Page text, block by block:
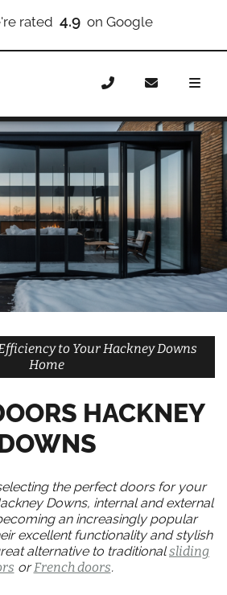
10/10 on Checkatrade
Bifold Doors
to Your Hackney Downs
Home
HACKNEY
the perfect doors for your
Downs, internal and external
an increasingly popular
excellent functionality and stylish
alternative to traditionalsliding
orFrench doors.